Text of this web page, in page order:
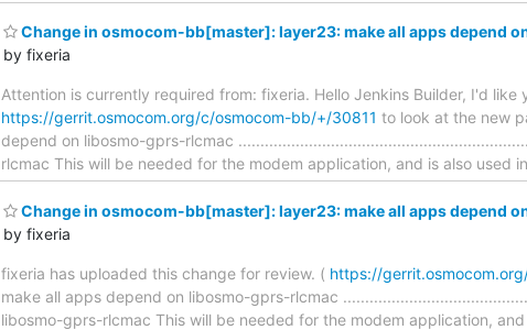
Change in osmocom-bb[master]: layer23: make all apps depend
by fixeria
Attention is currently required from: fixeria. Hello Jenkins Builder, I'd like
https://gerrit.osmocom.org/c/osmocom-bb/+/30811 to look at the new
depend on libosmo-gprs-rlcmac
rlcmac This will be needed for the modem application, and is also used
Change in osmocom-bb[master]: layer23: make all apps depend
by fixeria
fixeria has uploaded this change for review. ( https://
make all apps depend on libosmo-gprs-rlcmac
libosmo-gprs-rlcmac This will be needed for the modem application,